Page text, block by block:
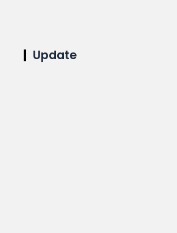
Update